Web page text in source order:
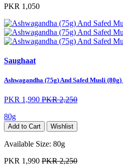
PKR 1,050
Saughaat
Ashwagandha (75g) And Safed Musli
PKR 1,990 PKR 2,250
80g
Add to Cart Wishlist
Available Size: 80g
PKR 1,990 PKR 2,250